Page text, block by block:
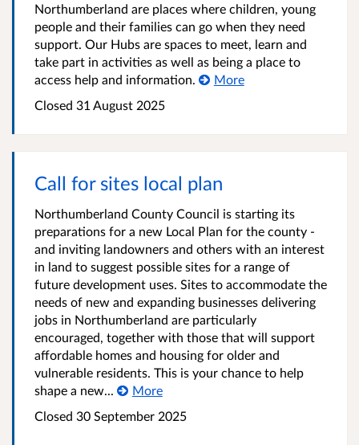
Northumberland are places where children, young
people and their families can go when they need
support. Our Hubs are spaces to meet, learn and
take part in activities as well as being a place to
access help and information.
More
Closed 31 August 2025
Call for sites local plan
Northumberland County Council is starting its
preparations for a new Local Plan for the county -
and inviting landowners and others with an interest
in land to suggest possible sites for a range of
future development uses. Sites to accommodate the
needs of new and expanding businesses delivering
jobs in Northumberland are particularly
encouraged, together with those that will support
affordable homes and housing for older and
vulnerable residents. This is your chance to help
shape a new...
More
Closed 30 September 2025